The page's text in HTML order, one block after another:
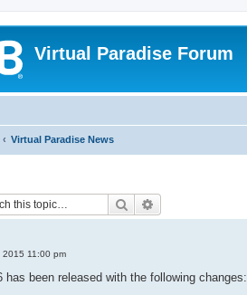
Virtual Paradise Forum
Virtual Paradise News
Search
2015 11:00 pm
has been released with the following changes: